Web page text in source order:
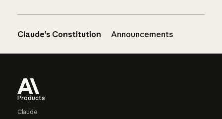
Claude’s Constitution Announcements
Products
Claude